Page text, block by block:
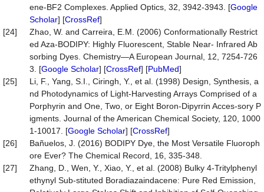
ene-BF2 Complexes. Applied Optics, 32, 3942-3943. [Google
Scholar] [CrossRef]
[24]
Zhao, W. and Carreira, E.M. (2006) Conformationally Restrict
ed Aza-BODIPY: Highly Fluorescent, Stable Near- Infrared Ab
sorbing Dyes. Chemistry—A European Journal, 12, 7254-726
3. [Google Scholar] [CrossRef] [PubMed]
[25]
Li, F., Yang, S.I., Ciringh, Y., et al. (1998) Design, Synthesis, a
nd Photodynamics of Light-Harvesting Arrays Comprised of a
Porphyrin and One, Two, or Eight Boron-Dipyrrin Acces-sory P
igments. Journal of the American Chemical Society, 120, 1000
1-10017. [Google Scholar] [CrossRef]
[26]
Bañuelos, J. (2016) BODIPY Dye, the Most Versatile Fluoroph
ore Ever? The Chemical Record, 16, 335-348.
[27]
Zhang, D., Wen, Y., Xiao, Y., et al. (2008) Bulky 4-Tritylphenyl
ethynyl Sub-stituted Boradiazaindacene: Pure Red Emission,